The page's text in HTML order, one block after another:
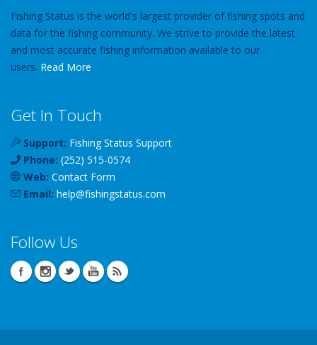
Fishing Status is the world's largest provider of fishing spots and
data for the fishing community. We strive to provide the latest
and most accurate fishing information available to our
users. Read More
Get In Touch
Support: Fishing Status Support
Phone: (252) 515-0574
Web: Contact Form
Email: help@fishingstatus.com
Follow Us